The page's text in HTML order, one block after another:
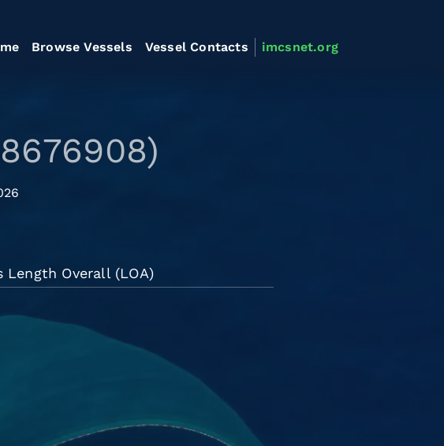
Browse Vessels Vessel Contacts imcsnet.org
Length Overall (LOA)